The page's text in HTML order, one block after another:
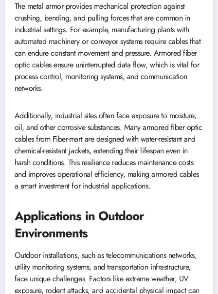
The metal armor provides mechanical protection against
crushing, bending, and pulling forces that are common in
industrial settings. For example, manufacturing plants with
automated machinery or conveyor systems require cables that
can endure constant movement and pressure. Armored fiber
optic cables ensure uninterrupted data flow, which is vital for
process control, monitoring systems, and communication
networks.
Additionally, industrial sites often face exposure to moisture,
oil, and other corrosive substances. Many armored fiber optic
cables from Fiber-mart are designed with water-resistant and
chemical-resistant jackets, extending their lifespan even in
harsh conditions. This resilience reduces maintenance costs
and improves operational efficiency, making armored cables
a smart investment for industrial applications.
Applications in Outdoor
Environments
Outdoor installations, such as telecommunications networks,
utility monitoring systems, and transportation infrastructure,
face unique challenges. Factors like extreme weather, UV
exposure, rodent attacks, and accidental physical impact can